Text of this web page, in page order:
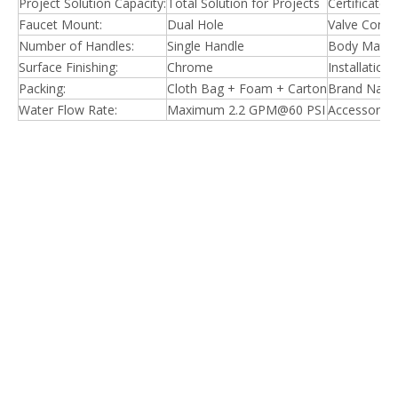
Project Solution Capacity:Total Solution for Projects Certificate:
Faucet Mount:
Dual Hole
Valve Core
Number of Handles:
Single Handle
Body
Surface Finishing:
Chrome
Installation
Packing:
Cloth Bag + Foam + CartonBrand
Water Flow Rate:
Maximum 2.2 GPM@60 PSI Accessories: